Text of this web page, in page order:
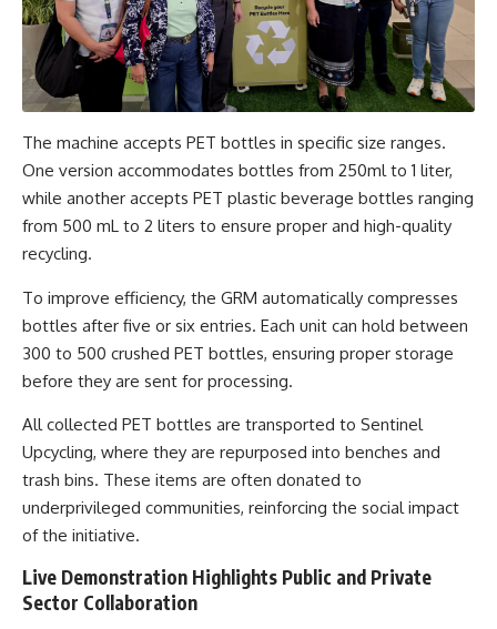
The machine accepts PET bottles in specific size ranges.
One version accommodates bottles from 250ml to 1 liter,
while another accepts PET plastic beverage bottles ranging
from 500 mL to 2 liters to ensure proper and high-quality
recycling.
To improve efficiency, the GRM automatically compresses
bottles after five or six entries. Each unit can hold between
300 to 500 crushed PET bottles, ensuring proper storage
before they are sent for processing.
All collected PET bottles are transported to Sentinel
Upcycling, where they are repurposed into benches and
trash bins. These items are often donated to
underprivileged communities, reinforcing the social impact
of the initiative.
Live Demonstration Highlights Public and Private
Sector Collaboration